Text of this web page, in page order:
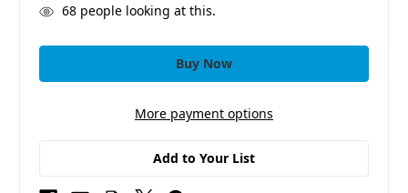
68people looking at this.
More payment options
Add to Your List